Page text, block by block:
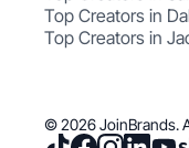
Top Creators in
Top Creators in
© 2026 JoinBrands.